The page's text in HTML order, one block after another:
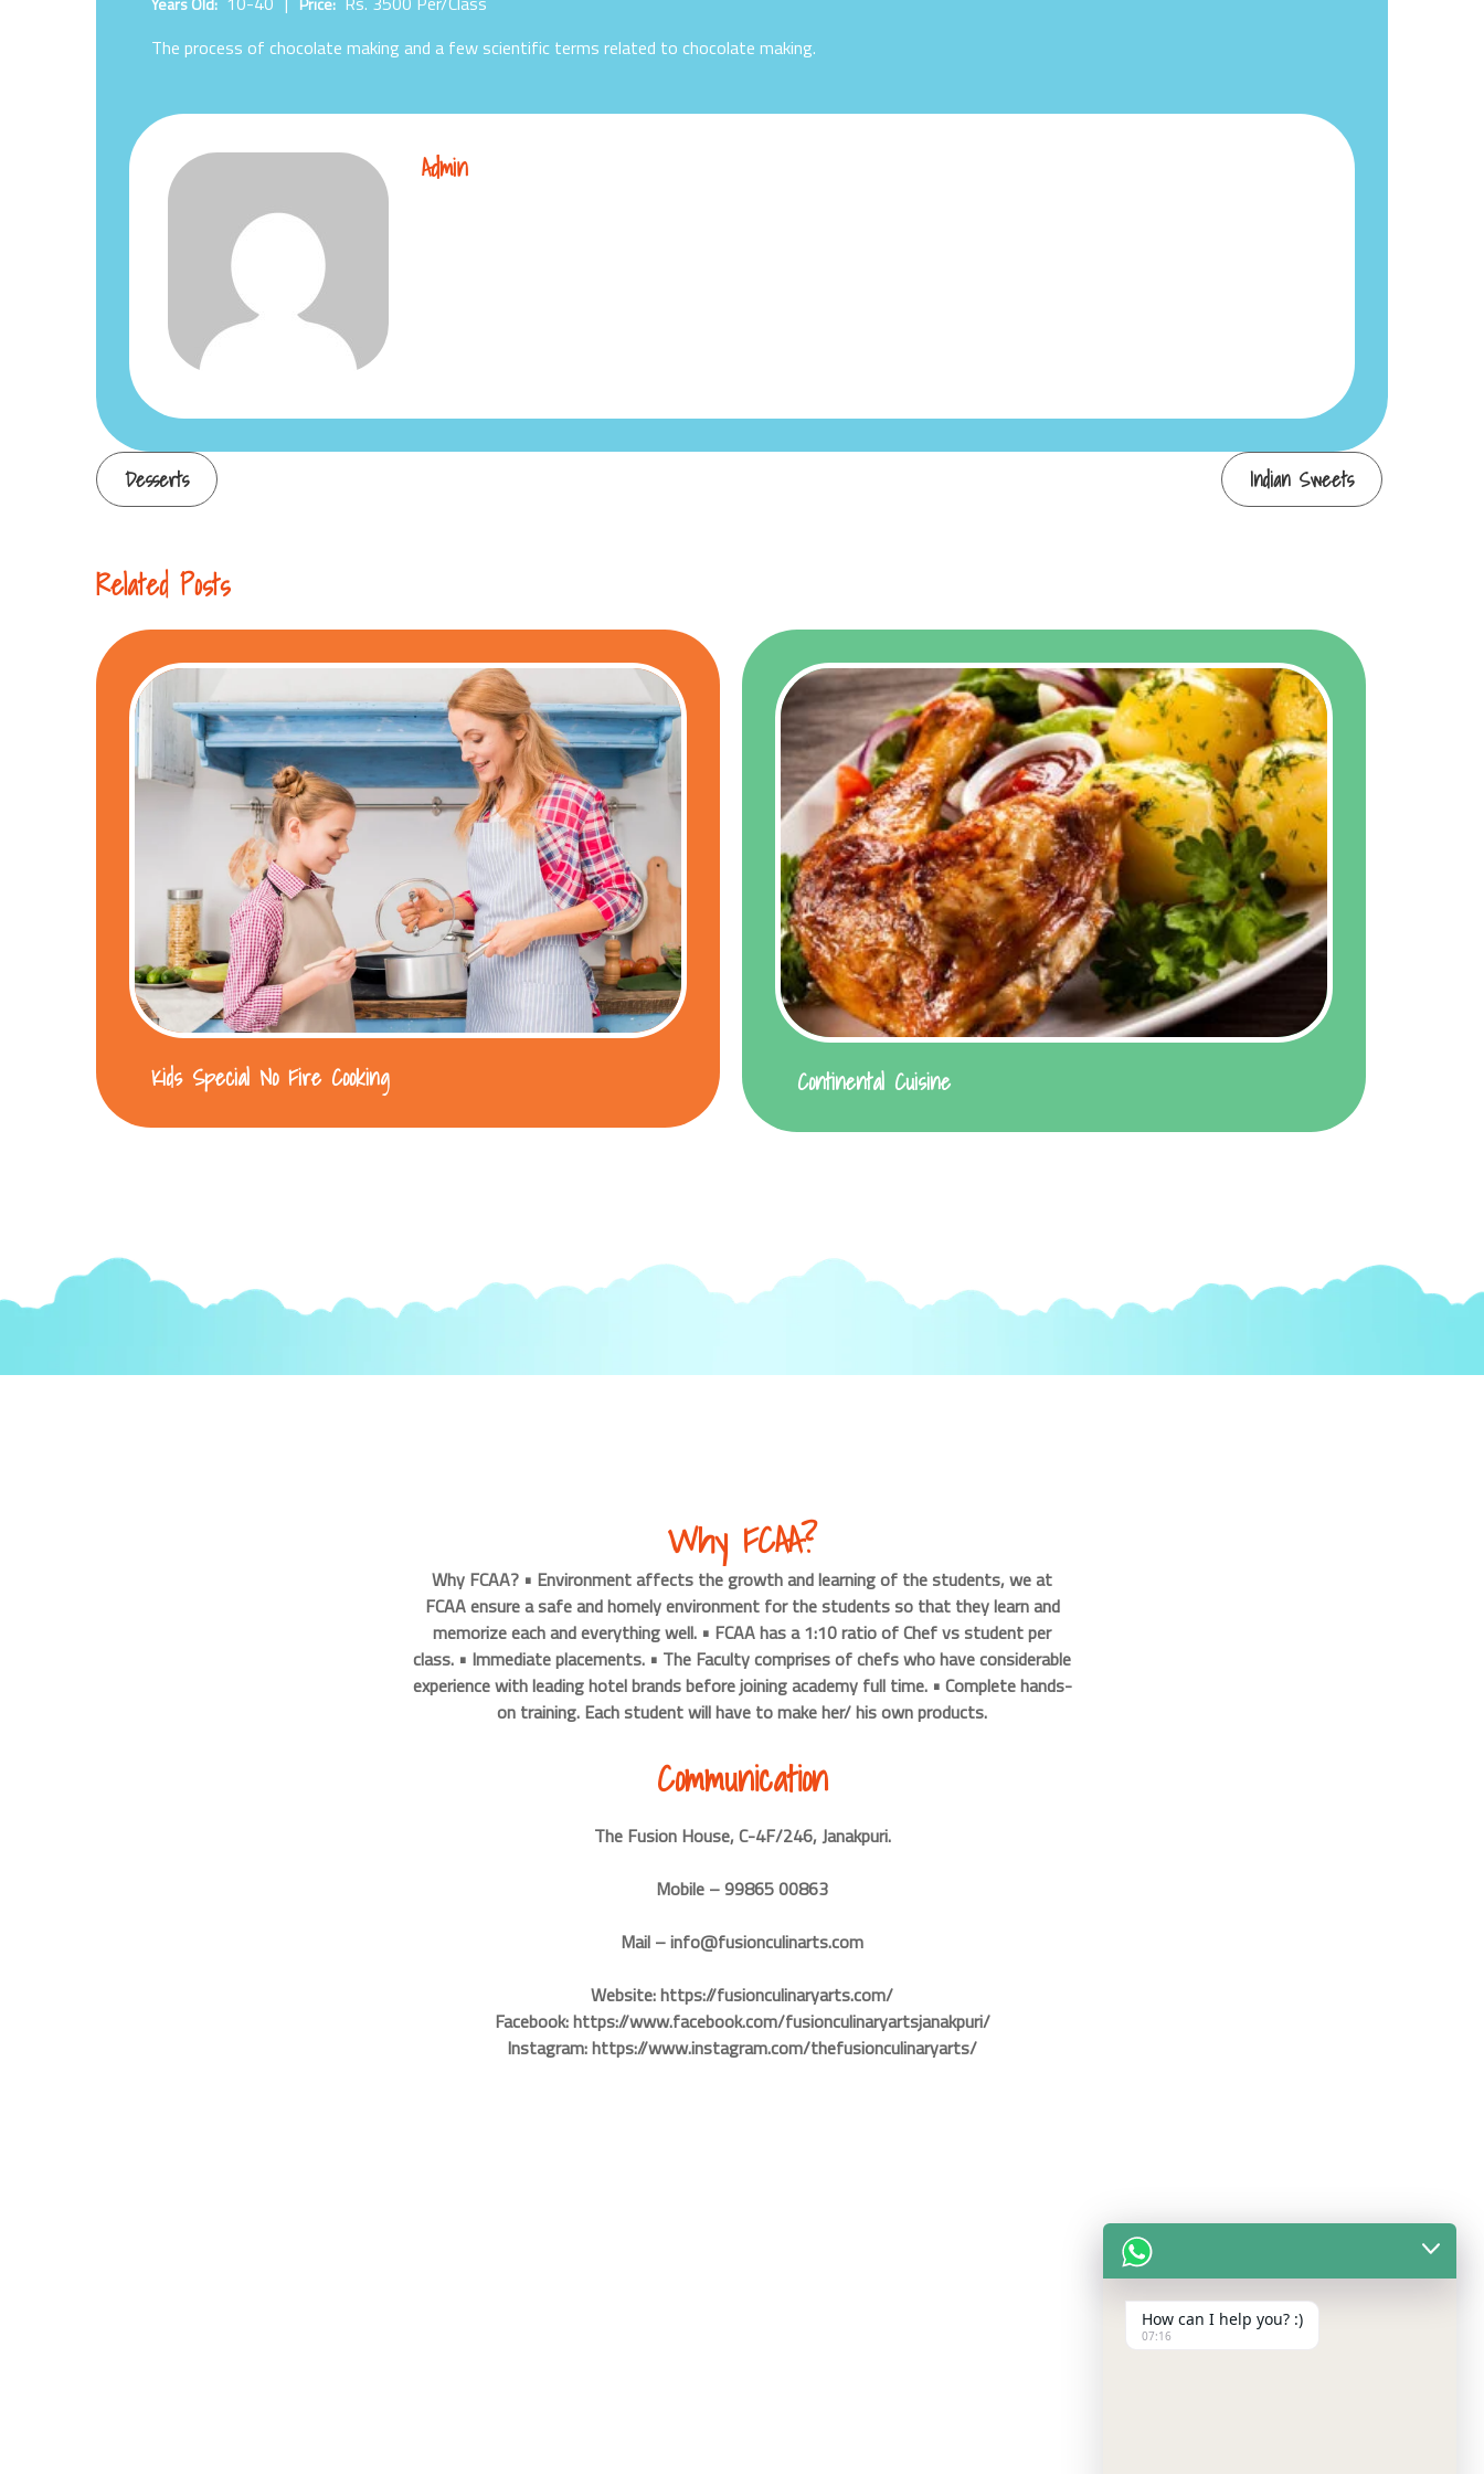
The process of chocolate making and a few scientific terms related to chocolate making.
Admin
Post
navigation
Desserts Indian Sweets
Related Posts
Kids Special No Fire Cooking Continental Cuisine
Why FCAA?
Why FCAA? • Environment affects the growth and learning of the students, we at
FCAA ensure a safe and homely environment for the students so that they learn and
memorize each and everything well. • FCAA has a 1:10 ratio of Chef vs student per
class. • Immediate placements. • The Faculty comprises of chefs who have considerable
experience with leading hotel brands before joining academy full time. • Complete hands-
on training. Each student will have to make her/ his own products.
Communication
The Fusion House, C-4F/246, Janakpuri.
Mobile – 99865 00863
Mail – info@fusionculinarts.com
Website: https://fusionculinaryarts.com/
Facebook: https://www.facebook.com/fusionculinaryartsjanakpuri/
Instagram: https://www.instagram.com/thefusionculinaryarts/
How can I help you? :)
07:16